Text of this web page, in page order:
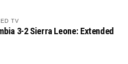
TV
3-2 Sierra Leone: Extended